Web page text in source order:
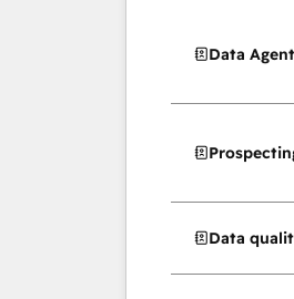
Data Agent
Data